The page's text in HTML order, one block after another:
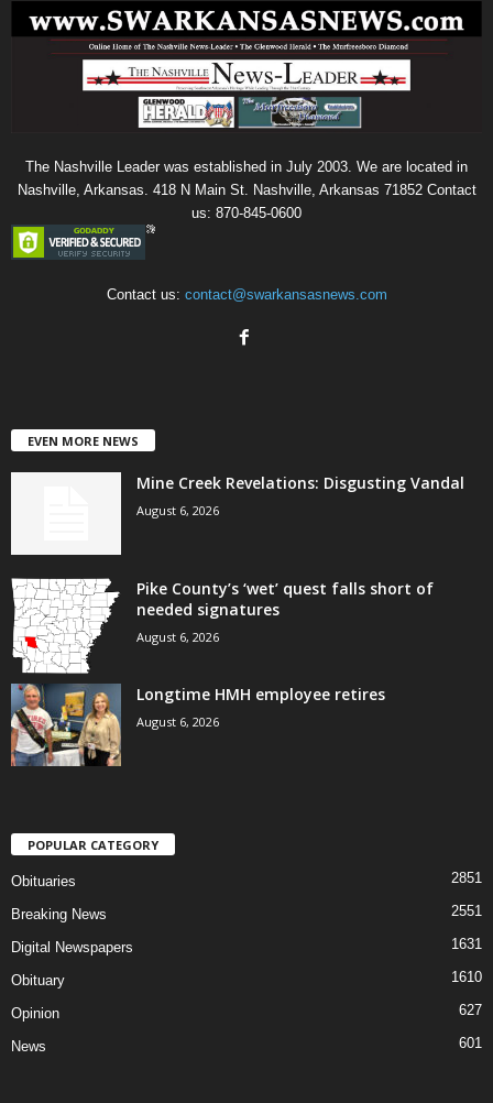
The Nashville Leader was established in July 2003. We are located in
Nashville, Arkansas. 418 N Main St. Nashville, Arkansas 71852 Contact
us: 870-845-0600
Contact us: contact@swarkansasnews.com
EVEN MORE NEWS
Mine Creek Revelations: Disgusting Vandal
August 6, 2026
Pike County’s ‘wet’ quest falls short of
needed signatures
August 6, 2026
Longtime HMH employee retires
August 6, 2026
POPULAR CATEGORY
Obituaries 2851
Breaking News 2551
Digital Newspapers 1631
Obituary 1610
Opinion 627
News 601